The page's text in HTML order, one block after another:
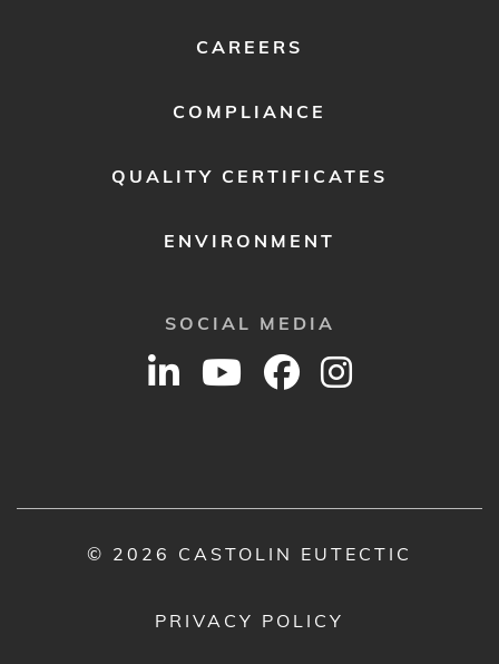
CAREERS
COMPLIANCE
QUALITY CERTIFICATES
ENVIRONMENT
SOCIAL MEDIA
© 2026 CASTOLIN EUTECTIC
PRIVACY POLICY